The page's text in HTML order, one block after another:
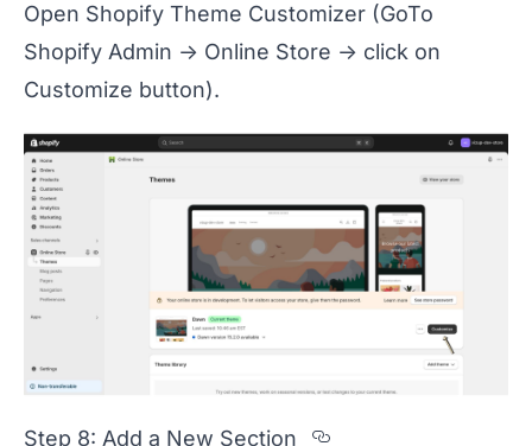
Open Shopify Theme Customizer (GoTo
Shopify Admin -> Online Store -> click on
Customize button).
Step 8: Add a New Section
Section titled